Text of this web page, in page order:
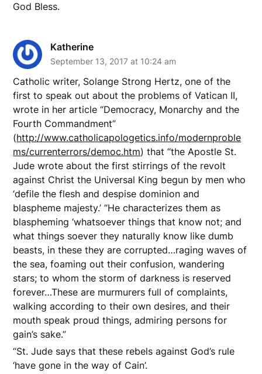
God Bless.
Katherine
September 13, 2017 at 10:24 am
Catholic writer, Solange Strong Hertz, one of the
first to speak out about the problems of Vatican II,
wrote in her article “Democracy, Monarchy and the
Fourth Commandment”
(http://www.catholicapologetics.info/modernproble
ms/currenterrors/democ.htm) that “the Apostle St.
Jude wrote about the first stirrings of the revolt
against Christ the Universal King begun by men who
‘defile the flesh and despise dominion and
blaspheme majesty.’ “He characterizes them as
blaspheming ‘whatsoever things that know not; and
what things soever they naturally know like dumb
beasts, in these they are corrupted…raging waves of
the sea, foaming out their confusion, wandering
stars; to whom the storm of darkness is reserved
forever…These are murmurers full of complaints,
walking according to their own desires, and their
mouth speak proud things, admiring persons for
gain’s sake.”
“St. Jude says that these rebels against God’s rule
‘have gone in the way of Cain’.